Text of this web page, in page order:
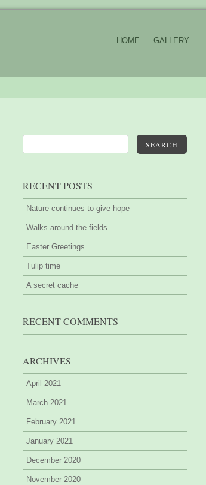
HOME GALLERY
SEARCH
RECENT POSTS
Nature continues to give hope
Walks around the fields
Easter Greetings
Tulip time
A secret cache
RECENT COMMENTS
ARCHIVES
April 2021
March 2021
February 2021
January 2021
December 2020
November 2020